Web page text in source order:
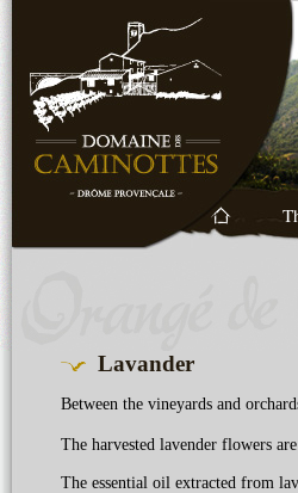
Lavander
Between the vineyards and
The harvested lavender flowers
The essential oil extracted from